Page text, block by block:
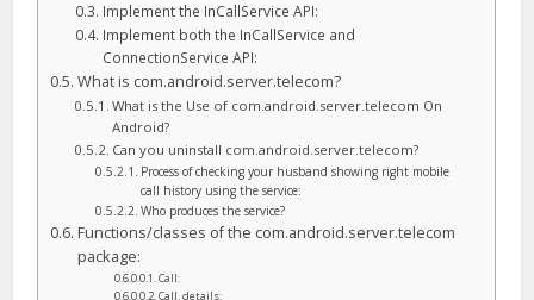
Implement the InCallService API:
Implement both the InCallService and
ConnectionService API:
What is com.android.server.telecom?
What is the Use of com.android.server.telecom On
Android?
Can you uninstall com.android.server.telecom?
Process of checking your husband showing right mobile
call history using the service:
Who produces the service?
Functions/classes of the com.android.server.telecom
package:
Call:
Call. details: